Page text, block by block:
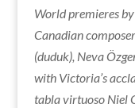
World premieres
Canadian
(duduk), Neva
with Victoria’s
tabla virtuoso Niel